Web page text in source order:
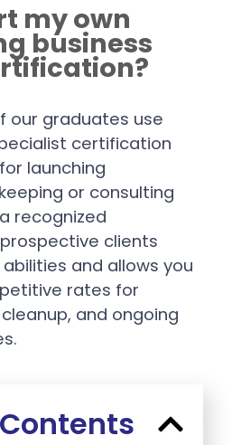
my own
business
our graduates use
certification
launching
or consulting
recognized
clients
and allows you
rates for
and ongoing